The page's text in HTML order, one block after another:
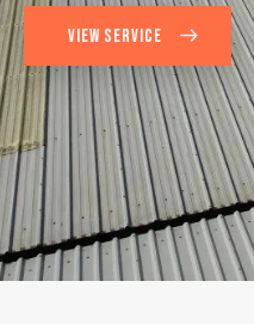
VIEW SERVICE